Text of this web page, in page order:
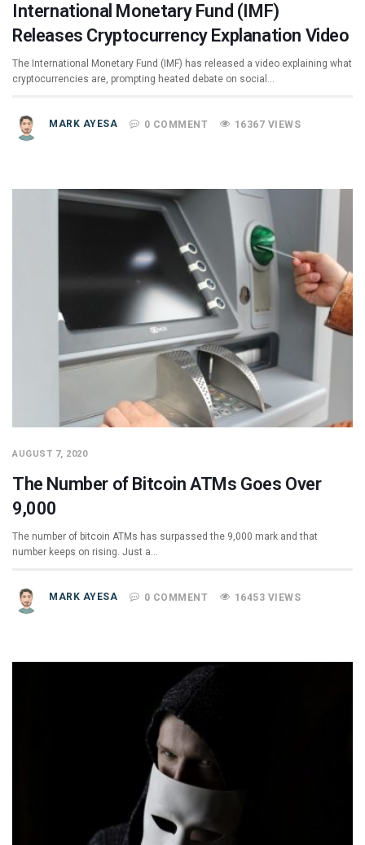
International Monetary Fund (IMF)
Releases Cryptocurrency Explanation Video
The International Monetary Fund (IMF) has released a video explaining what
cryptocurrencies are, prompting heated debate on social…
MARK AYESA 0 COMMENT 16367 VIEWS
AUGUST 7, 2020
The Number of Bitcoin ATMs Goes Over
9,000
The number of bitcoin ATMs has surpassed the 9,000 mark and that
number keeps on rising. Just a…
MARK AYESA 0 COMMENT 16453 VIEWS